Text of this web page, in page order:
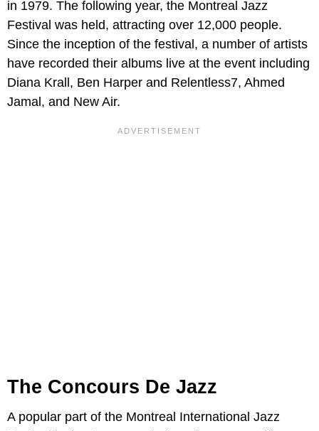
in 1979. The following year, the Montreal Jazz
Festival was held, attracting over 12,000 people.
Since the inception of the festival, a number of artists
have recorded their albums live at the event including
Diana Krall, Ben Harper and Relentless7, Ahmed
Jamal, and New Air.
The Concours De Jazz
A popular part of the Montreal International Jazz